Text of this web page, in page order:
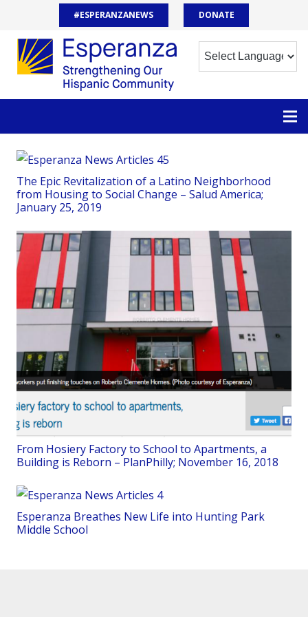
#ESPERANZANEWS DONATE
The Epic Revitalization of a Latino Neighborhood
from Housing to Social Change – Salud America;
January 25, 2019
From Hosiery Factory to School to Apartments, a
Building is Reborn – PlanPhilly; November 16, 2018
Esperanza Breathes New Life into Hunting Park
Middle School